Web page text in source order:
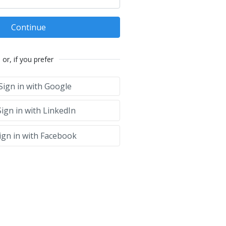
Continue
or, if you prefer
in with Google
in with LinkedIn
in with Facebook